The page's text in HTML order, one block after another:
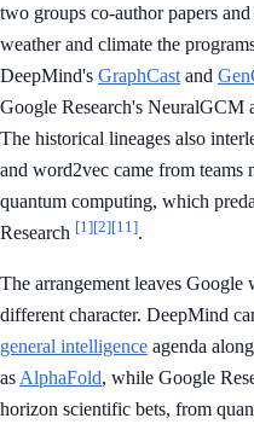
two groups co-author papers
weather and climate the
DeepMind's GraphCast and
Google Research's NeuralGCM
The historical lineages also
and word2vec came from
quantum computing, which
Research [1][2][11].
The arrangement leaves
different character. DeepMind
general intelligence agenda
as AlphaFold, while Google
horizon scientific bets, from